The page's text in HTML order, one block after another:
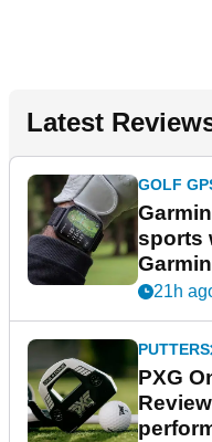
Latest
GOLF
sports
21h
PUTTERS
PXG